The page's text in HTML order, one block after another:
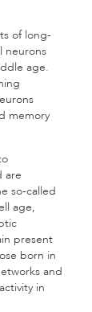
of long-
neurons
age.
memory
are
so-called
age,
present
born in
and
in